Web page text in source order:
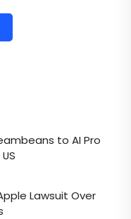
to AI Pro
Lawsuit Over